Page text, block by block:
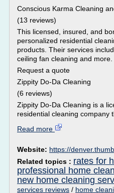
Conscious Karma Cleaning
(13 reviews)
This licensed, insured, and
personalized residential
products. Their services
ceiling fan cleaning and more.
Request a quote
Zippity Do-Da Cleaning
(6 reviews)
Zippity Do-Da Cleaning is a
residential cleaning company
Read more
Website: https://
Related topics : rates for
professional home
new home cleaning
services reviews / home